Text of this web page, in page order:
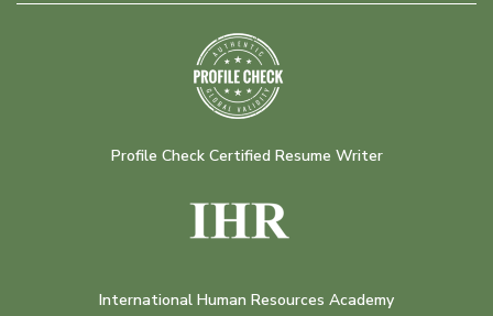
Profile Check Certified Resume Writer
International Human Resources Academy